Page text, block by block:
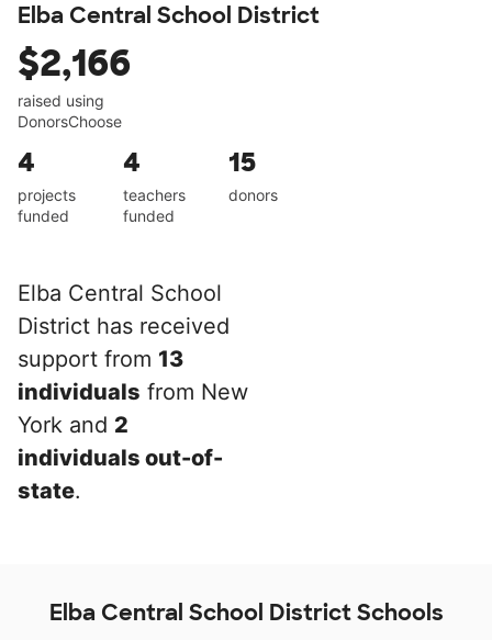
Elba Central School District
$2,166
raised using
DonorsChoose
4
projects
funded
4
teachers
funded
15
donors
Elba Central School
District has received
support from 13
individuals from New
York and 2
individuals out-of-
state.
Elba Central School District Schools